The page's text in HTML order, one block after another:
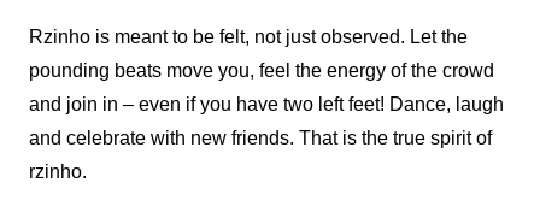
Rzinho is meant to be felt, not just observed. Let the
pounding beats move you, feel the energy of the crowd
and join in – even if you have two left feet! Dance, laugh
and celebrate with new friends. That is the true spirit of
rzinho.